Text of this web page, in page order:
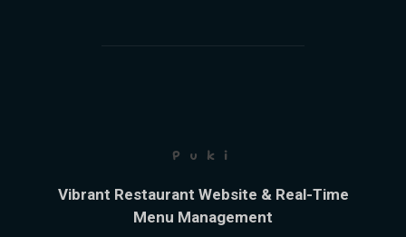
Puki
Vibrant Restaurant Website & Real-Time
Menu Management